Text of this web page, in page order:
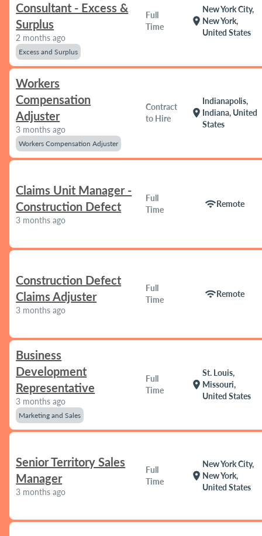
Consultant - Excess &
Surplus
2 months ago
Excess and Surplus
Full
Time
location_on
New York City,
New York,
United States
Workers
Compensation
Adjuster
3 months ago
Workers Compensation Adjuster
Contract
to Hire
location_on
Indianapolis,
Indiana, United
States
Claims Unit Manager -
Construction Defect
3 months ago
Full
Time
wifiRemote
Construction Defect
Claims Adjuster
3 months ago
Full
Time
wifiRemote
Business
Development
Representative
3 months ago
Marketing and Sales
Full
Time
location_on
St. Louis,
Missouri,
United States
Senior Territory Sales
Manager
3 months ago
Full
Time
location_on
New York City,
New York,
United States